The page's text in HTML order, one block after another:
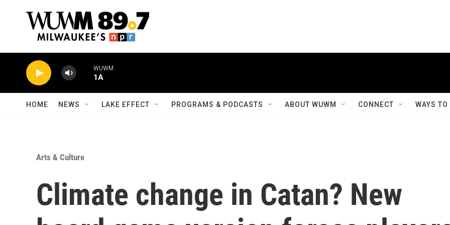
WUWM
1A
HOME NEWS LAKE EFFECT PROGRAMS & PODCASTS ABOUT WUWM CONNECT WAYS
Arts & Culture
Climate change in Catan? New